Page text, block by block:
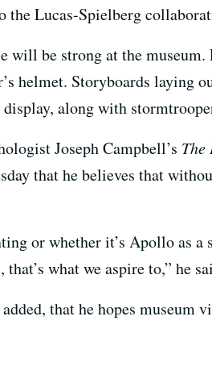
the Lucas-Spielberg
will be strong at the
helmet. Storyboards laying
along with
Joseph Campbell’s The
that he believes that
or whether it’s Apollo as
what we aspire to,” he
added, that he hopes